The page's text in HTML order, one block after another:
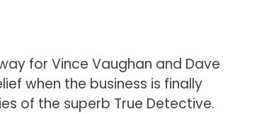
for Vince Vaughan and Dave
when the business is finally
of the superb True Detective.